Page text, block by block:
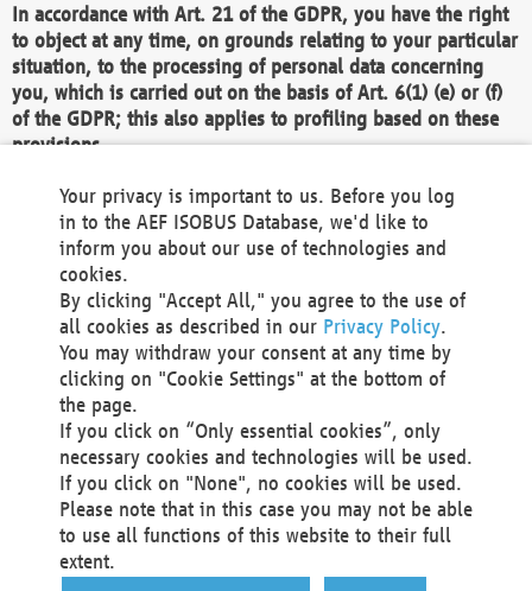
In accordance with Art. 21 of the GDPR, you have the right
to object at any time, on grounds relating to your particular
situation, to the processing of personal data concerning
you, which is carried out on the basis of Art. 6(1) (e) or (f)
of the GDPR; this also applies to profiling based on these
provisions.
We as the Controller shall then no longer process personal
data unless we can demonstrate compelling legitimate
grounds for the processing which override your interests,
rights and freedoms, or the processing serves to assert,
exercise or defend legal claims.
We do not use automatic decision-making or profiling
You also have the right to complain to a data
protection supervisory authority about our
processing of your personal data.
Your request can be submitted via email to
office@aef-online.orgor via the above mentioned
contact details.
Your privacy is important to us. Before you log
in to the AEF ISOBUS Database, we'd like to
inform you about our use of technologies and
cookies.
By clicking "Accept All," you agree to the use of
all cookies as described in our Privacy Policy.
You may withdraw your consent at any time by
clicking on "Cookie Settings" at the bottom of
the page.
If you click on “Only essential cookies”, only
necessary cookies and technologies will be used.
If you click on "None", no cookies will be used.
Please note that in this case you may not be able
to use all functions of this website to their full
extent.